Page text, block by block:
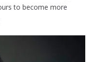
to become more